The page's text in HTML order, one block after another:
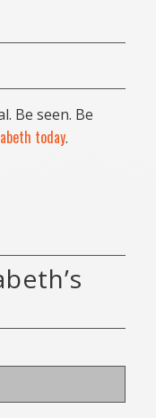
Be seen. Be
today.